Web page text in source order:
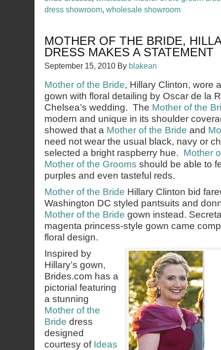
dress showroom, wholesale showroom
MOTHER OF THE BRIDE,
DRESS MAKES A STATEMENT
September 15, 2010 By blakean
Mother of the Bride, Hillary Clinton, wore
gown with floral detailing by Oscar de la
Chelsea’s wedding. The Mother of the
modern and unique in its shoulder
showed that a Mother of the Bride and
need not wear the usual black, navy or
selected a bright raspberry hue. Mother
Mother of the Grooms should be able to
purples and even tasteful reds.
Mother of the Bride Hillary Clinton bid
Washington DC styled pantsuits and
Mother of the Bride gown instead.
magenta princess-style gown came
floral design.
Inspired by
Hillary’s gown,
Brides.com has a
pictorial featuring
a stunning
Mother of the
Bride dress
designed
courtesy of Ideas